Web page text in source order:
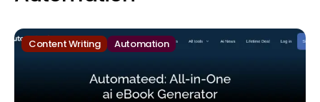
Content Writing Automation